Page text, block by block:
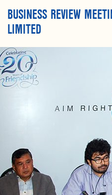
BUSINESS REVIEW
LIMITED